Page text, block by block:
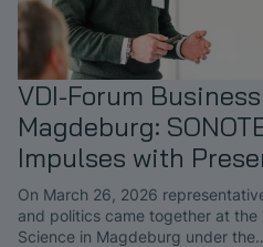
VDI-Forum
Magdeburg:
Impulses with
On March 26, 2026
and politics came together at the
Science in Magdeburg under